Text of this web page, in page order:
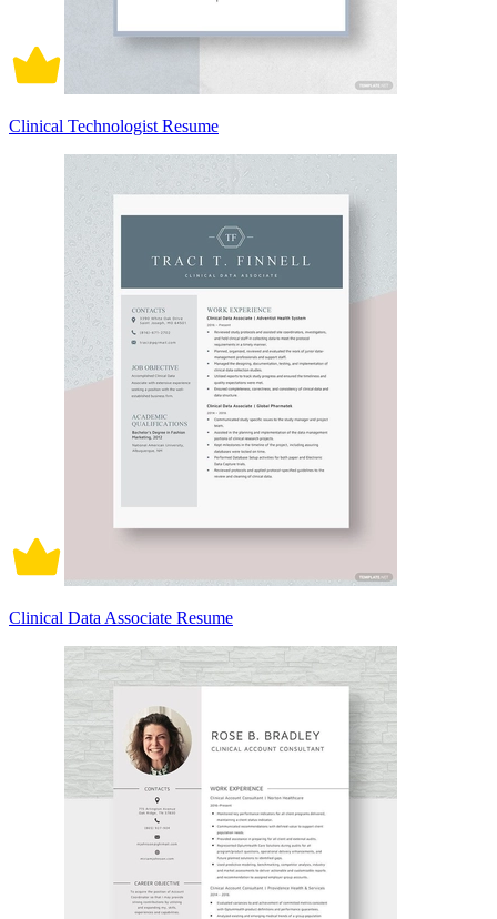
Clinical Technologist Resume
Clinical Data Associate Resume